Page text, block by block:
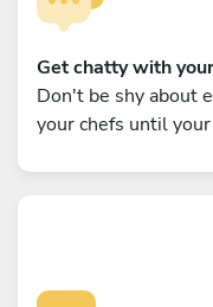
Get chatty with
Don't be shy about
your chefs until